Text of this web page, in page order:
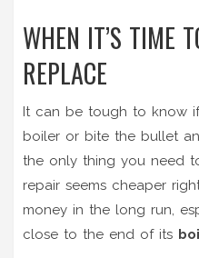
WHEN IT’S TIME
REPLACE
It can be tough to know
boiler or bite the bullet
the only thing you need
repair seems cheaper
money in the long run,
close to the end of its